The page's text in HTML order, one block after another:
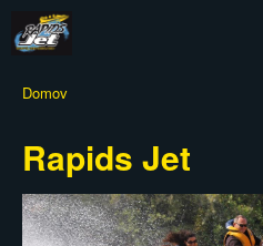
Domov
Rapids Jet